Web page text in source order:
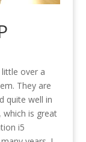
over a
They are
quite well in
which is great
i5